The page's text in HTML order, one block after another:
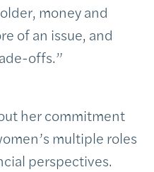
money and
of an issue, and
offs.”
her commitment
multiple roles
perspectives.